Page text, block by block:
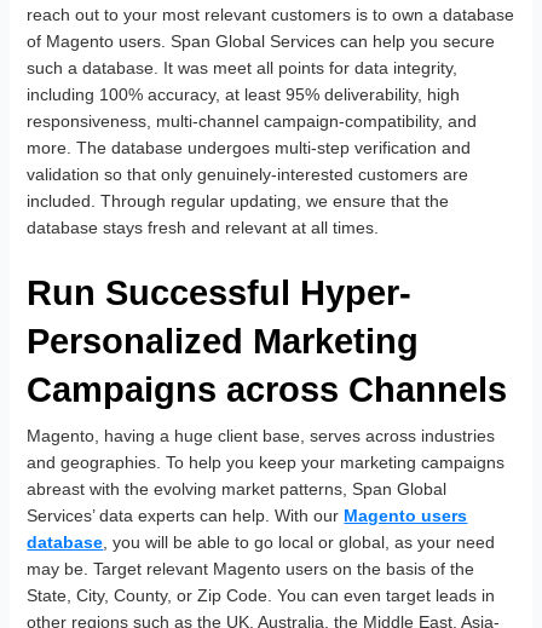
reach out to your most relevant customers is to own a database
of Magento users. Span Global Services can help you secure
such a database. It was meet all points for data integrity,
including 100% accuracy, at least 95% deliverability, high
responsiveness, multi-channel campaign-compatibility, and
more. The database undergoes multi-step verification and
validation so that only genuinely-interested customers are
included. Through regular updating, we ensure that the
database stays fresh and relevant at all times.
Run Successful Hyper-
Personalized Marketing
Campaigns across Channels
Magento, having a huge client base, serves across industries
and geographies. To help you keep your marketing campaigns
abreast with the evolving market patterns, Span Global
Services’ data experts can help. With our Magento users
database , you will be able to go local or global, as your need
may be. Target relevant Magento users on the basis of the
State, City, County, or Zip Code. You can even target leads in
other regions such as the UK, Australia, the Middle East, Asia-